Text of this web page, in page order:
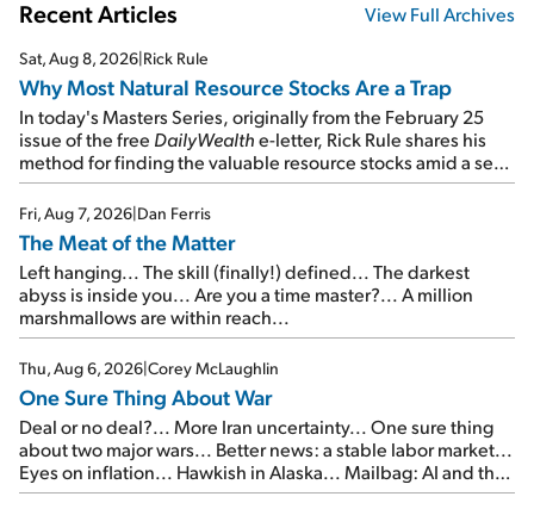
Recent Articles View Full Archives
Sat, Aug 8, 2026|Rick Rule
Why Most Natural Resource Stocks Are a Trap
In today's Masters Series, originally from the February 25
issue of the free DailyWealthe-letter, Rick Rule shares his
method for finding the valuable resource stocks amid a sea
of junk...
Fri, Aug 7, 2026|Dan Ferris
The Meat of the Matter
Left hanging... The skill (finally!) defined... The darkest
abyss is inside you... Are you a time master?... A million
marshmallows are within reach...
Thu, Aug 6, 2026|Corey McLaughlin
One Sure Thing About War
Deal or no deal?... More Iran uncertainty... One sure thing
about two major wars... Better news: a stable labor market...
Eyes on inflation... Hawkish in Alaska... Mailbag: AI and the
signal from bad lettuce...